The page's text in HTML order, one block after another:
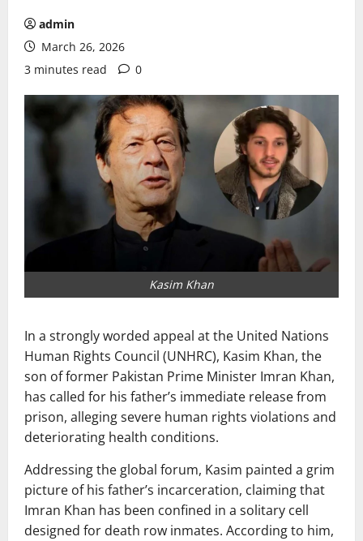
admin
March 26, 2026
3 minutes read
0
Kasim Khan
In a strongly worded appeal at the United Nations
Human Rights Council (UNHRC), Kasim Khan, the
son of former Pakistan Prime Minister Imran Khan,
has called for his father’s immediate release from
prison, alleging severe human rights violations and
deteriorating health conditions.
Addressing the global forum, Kasim painted a grim
picture of his father’s incarceration, claiming that
Imran Khan has been confined in a solitary cell
designed for death row inmates. According to him,